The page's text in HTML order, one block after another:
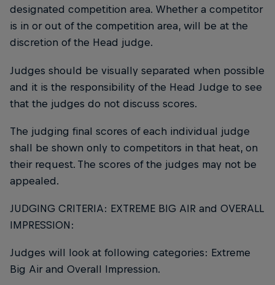
designated competition area. Whether a competitor
is in or out of the competition area, will be at the
discretion of the Head judge.
Judges should be visually separated when possible
and it is the responsibility of the Head Judge to see
that the judges do not discuss scores.
The judging final scores of each individual judge
shall be shown only to competitors in that heat, on
their request. The scores of the judges may not be
appealed.
JUDGING CRITERIA: EXTREME BIG AIR and OVERALL
IMPRESSION:
Judges will look at following categories: Extreme
Big Air and Overall Impression.